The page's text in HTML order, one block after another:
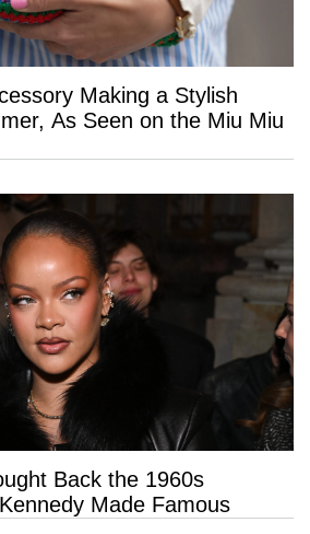
Making a Stylish
As Seen on the Miu Miu
Back the 1960s
Made Famous